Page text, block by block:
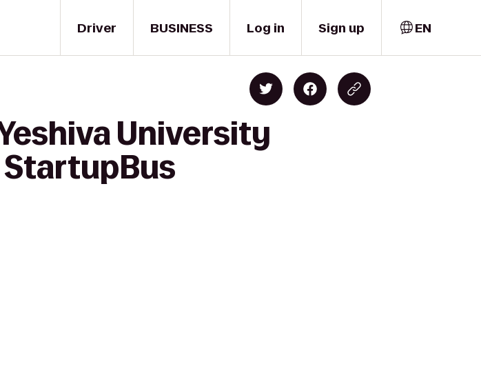
Driver BUSINESS Log in Sign up EN
University
StartupBus